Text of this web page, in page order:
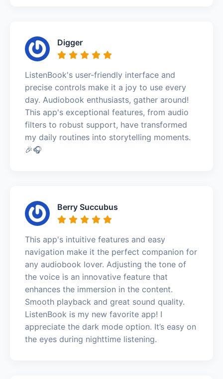
Digger
ListenBook's user-friendly interface and
precise controls make it a joy to use every
day. Audiobook enthusiasts, gather around!
This app's exceptional features, from audio
filters to robust support, have transformed
my daily routines into storytelling moments.
🎉🎧
Berry Succubus
This app's intuitive features and easy
navigation make it the perfect companion for
any audiobook lover. Adjusting the tone of
the voice is an innovative feature that
enhances the immersion in the content.
Smooth playback and great sound quality.
ListenBook is my new favorite app! I
appreciate the dark mode option. It’s easy on
the eyes during nighttime listening.